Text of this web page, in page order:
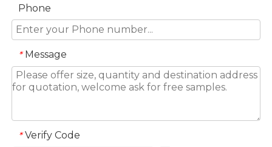
Phone
* Message
* Verify Code